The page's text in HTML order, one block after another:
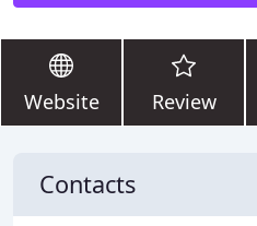
Website Review
Contacts